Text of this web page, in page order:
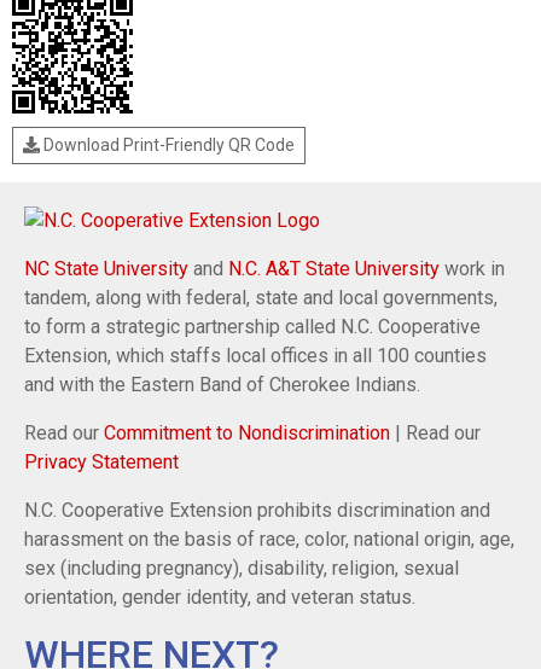
Download Print-Friendly QR Code
NC State University and N.C. A&T State University work in
tandem, along with federal, state and local governments,
to form a strategic partnership called N.C. Cooperative
Extension, which staffs local offices in all 100 counties
and with the Eastern Band of Cherokee Indians.
Read our Commitment to Nondiscrimination | Read our
Privacy Statement
N.C. Cooperative Extension prohibits discrimination and
harassment on the basis of race, color, national origin, age,
sex (including pregnancy), disability, religion, sexual
orientation, gender identity, and veteran status.
WHERE NEXT?